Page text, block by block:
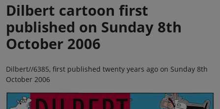
Dilbert cartoon first
published on Sunday 8th
October 2006
Dilbert//6385, first published twenty years ago on Sunday 8th
October 2006